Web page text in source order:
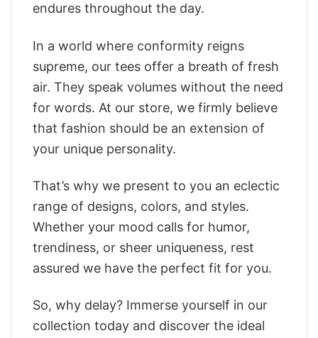
endures throughout the day.
In a world where conformity reigns
supreme, our tees offer a breath of fresh
air. They speak volumes without the need
for words. At our store, we firmly believe
that fashion should be an extension of
your unique personality.
That’s why we present to you an eclectic
range of designs, colors, and styles.
Whether your mood calls for humor,
trendiness, or sheer uniqueness, rest
assured we have the perfect fit for you.
So, why delay? Immerse yourself in our
collection today and discover the ideal